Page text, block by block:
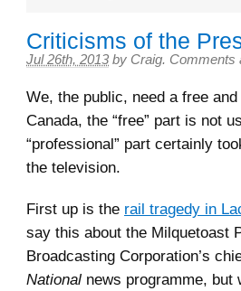
Criticisms of the
Jul 26th, 2013 by Craig. Comments
We, the public, need a free
Canada, the “free” part is not
“professional” part certainly
the television.
First up is the rail tragedy in
say this about the Milquetoast
Broadcasting Corporation’s
National news programme, but